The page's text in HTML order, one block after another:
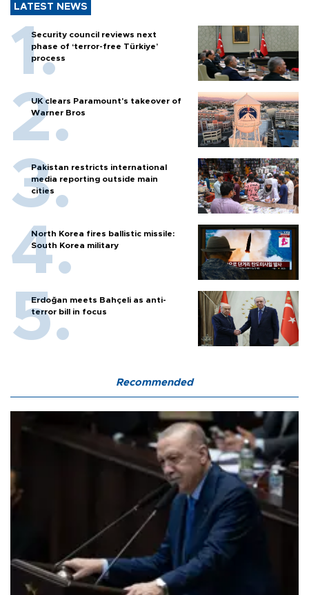
LATEST NEWS
Security council reviews next
phase of ‘terror-free Türkiye’
process
UK clears Paramount's takeover of
Warner Bros
Pakistan restricts international
media reporting outside main
cities
North Korea fires ballistic missile:
South Korea military
Erdoğan meets Bahçeli as anti-
terror bill in focus
Recommended